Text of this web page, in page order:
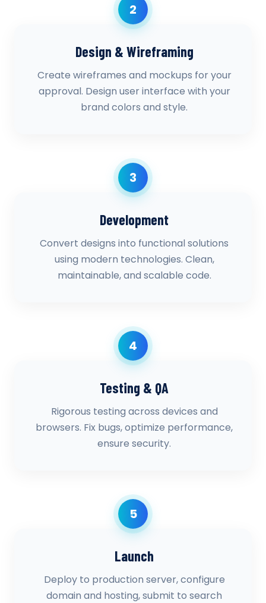
2
Design & Wireframing
Create wireframes and mockups for your
approval. Design user interface with your
brand colors and style.
3
Development
Convert designs into functional solutions
using modern technologies. Clean,
maintainable, and scalable code.
4
Testing & QA
Rigorous testing across devices and
browsers. Fix bugs, optimize performance,
ensure security.
5
Launch
Deploy to production server, configure
domain and hosting, submit to search